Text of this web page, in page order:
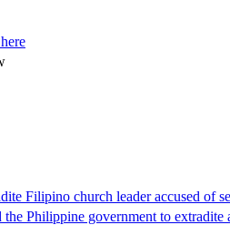
Filipino church leader accused of
the Philippine government to